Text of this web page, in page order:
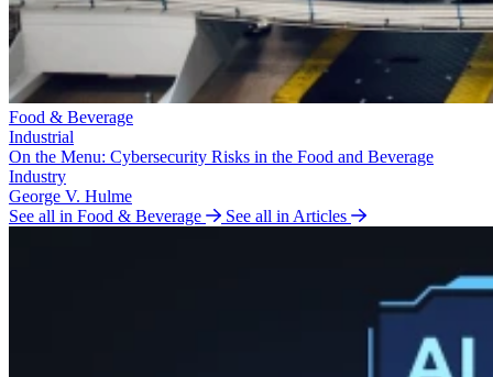
Food & Beverage
Industrial
On the Menu: Cybersecurity Risks in the Food and Beverage
Industry
George V. Hulme
See all in Food & Beverage
See all in Articles